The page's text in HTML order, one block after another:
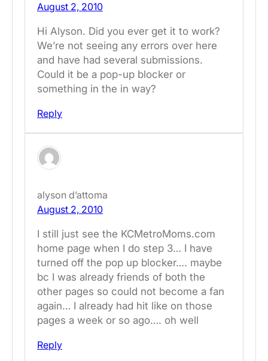
August 2, 2010
Hi Alyson. Did you ever get it to work?
We’re not seeing any errors over here
and have had several submissions.
Could it be a pop-up blocker or
something in the in way?
Reply
alyson d’attoma
August 2, 2010
I still just see the KCMetroMoms.com
home page when I do step 3… I have
turned off the pop up blocker…. maybe
bc I was already friends of both the
other pages so could not become a fan
again… I already had hit like on those
pages a week or so ago…. oh well
Reply